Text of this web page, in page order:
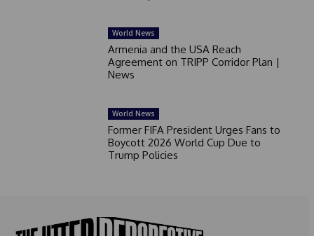
World News
Armenia and the USA Reach
Agreement on TRIPP Corridor Plan |
News
World News
Former FIFA President Urges Fans to
Boycott 2026 World Cup Due to
Trump Policies